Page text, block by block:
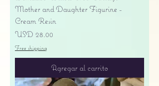
Mother and Daughter Figurine -
Cream Resin
Precio
USD 28.00
Free shipping
Agregar al carrito